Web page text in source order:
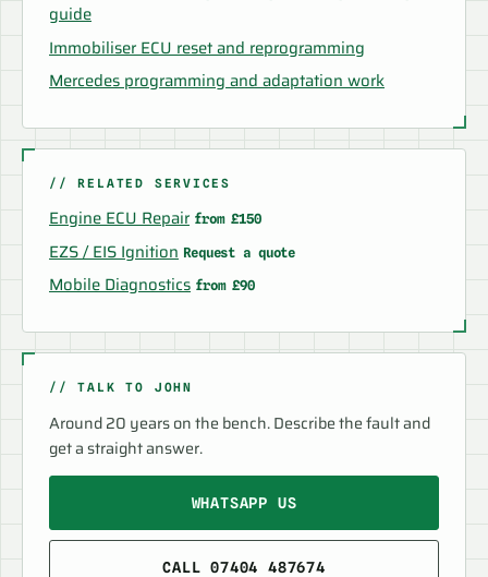
guide
Immobiliser ECU reset and reprogramming
Mercedes programming and adaptation work
// RELATED SERVICES
Engine ECU Repair from £150
EZS / EIS Ignition Request a quote
Mobile Diagnostics from £90
// TALK TO JOHN
Around 20 years on the bench. Describe the fault and
get a straight answer.
WHATSAPP US
CALL 07404 487674